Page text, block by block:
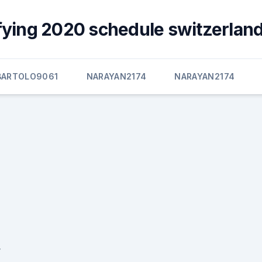
2020 schedule
NARAYAN2174 NARAYAN2174